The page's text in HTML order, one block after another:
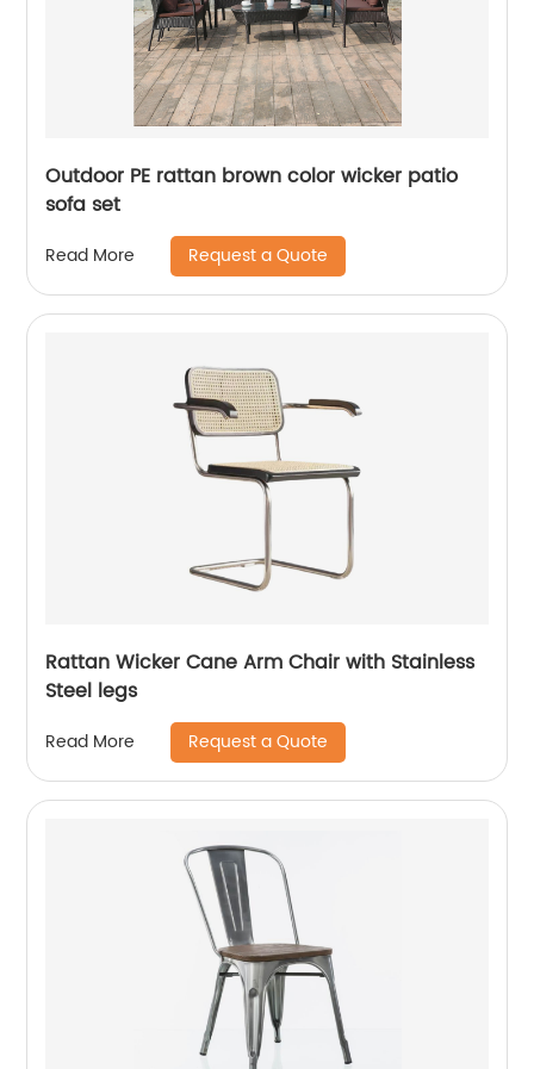
Outdoor PE rattan brown color wicker patio
sofa set
Read More Request a Quote
Rattan Wicker Cane Arm Chair with Stainless
Steel legs
Read More Request a Quote